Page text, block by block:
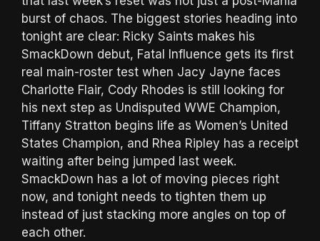
burst of chaos. The biggest stories heading into
tonight are clear: Ricky Saints makes his
SmackDown debut, Fatal Influence gets its first
real main-roster test when Jacy Jayne faces
Charlotte Flair, Cody Rhodes is still looking for
his next step as Undisputed WWE Champion,
Tiffany Stratton begins life as Women’s United
States Champion, and Rhea Ripley has a receipt
waiting after being jumped last week.
SmackDown has a lot of moving pieces right
now, and tonight needs to tighten them up
instead of just stacking more angles on top of
each other.